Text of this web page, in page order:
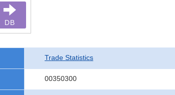
DB
Trade Statistics
00350300